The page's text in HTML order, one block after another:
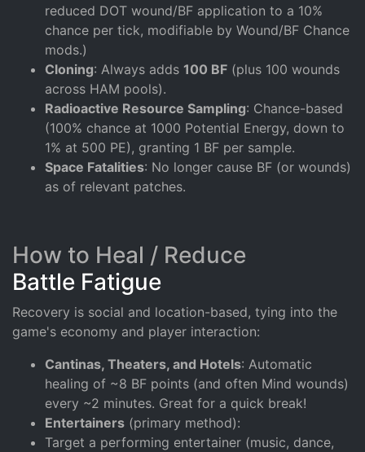
reduced DOT wound/BF application to a 10%
chance per tick, modifiable by Wound/BF Chance
mods.)
Cloning: Always adds 100 BF (plus 100 wounds
across HAM pools).
Radioactive Resource Sampling: Chance-based
(100% chance at 1000 Potential Energy, down to
1% at 500 PE), granting 1 BF per sample.
Space Fatalities: No longer cause BF (or wounds)
as of relevant patches.
How to Heal / Reduce
Battle Fatigue
Recovery is social and location-based, tying into the
game's economy and player interaction:
Cantinas, Theaters, and Hotels: Automatic
healing of ~8 BF points (and often Mind wounds)
every ~2 minutes. Great for a quick break!
Entertainers (primary method):
Target a performing entertainer (music, dance,